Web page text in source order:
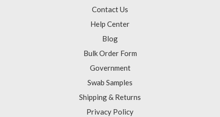
Contact Us
Help Center
Blog
Bulk Order Form
Government
Swab Samples
Shipping & Returns
Privacy Policy